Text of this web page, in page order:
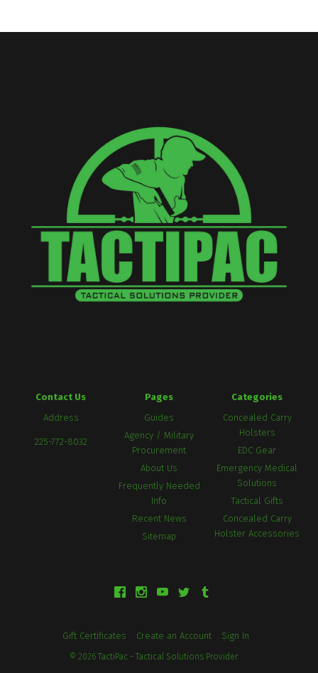
Contact Us
Address
225-772-8032
Pages
Guides
Agency / Military
Procurement
About Us
Frequently Needed
Info
Recent News
Sitemap
Categories
Concealed Carry
Holsters
EDC Gear
Emergency Medical
Solutions
Tactical Gifts
Concealed Carry
Holster Accessories
Gift Certificates Create an Account Sign In
© 2026 TactiPac - Tactical Solutions Provider